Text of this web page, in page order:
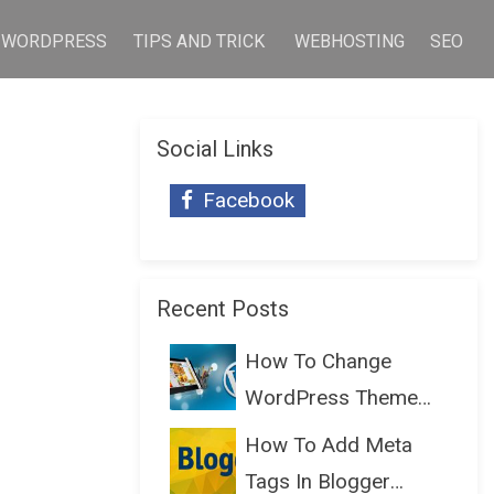
WORDPRESS TIPS AND TRICK WEBHOSTING SEO
Social Links
Facebook
Recent Posts
How To Change
WordPress Theme
Without Lo...
How To Add Meta
Tags In Blogger